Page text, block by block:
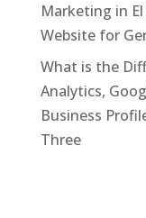
Marketing in
Website for
What is the
Analytics,
Business
Three